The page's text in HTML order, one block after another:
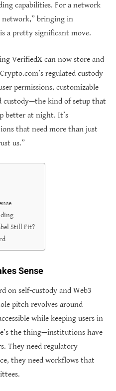
capabilities. For a network
network,” bringing in
a pretty significant move.
VerifiedX can now store and
regulated custody
permissions, customizable
custody—the kind of setup that
better at night. It’s
that need more than just
us.”
Still Fit?
Sense
on self-custody and Web3
pitch revolves around
while keeping users in
the thing—institutions have
They need regulatory
they need workflows that